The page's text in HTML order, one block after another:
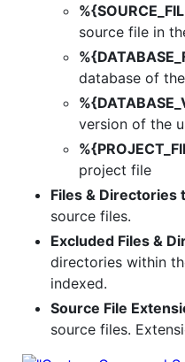
source file in
database of
version of the
project file
Files & Directories
source files.
Excluded Files &
directories within
indexed.
Source File
source files.